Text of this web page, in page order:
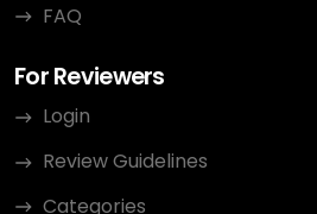
FAQ
For Reviewers
Login
Review Guidelines
Categories